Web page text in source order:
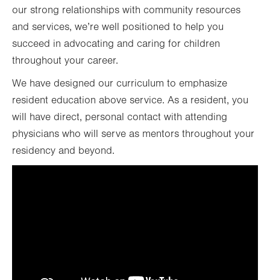
our strong relationships with community resources
and services, we’re well positioned to help you
succeed in advocating and caring for children
throughout your career.
We have designed our curriculum to emphasize
resident education above service. As a resident, you
will have direct, personal contact with attending
physicians who will serve as mentors throughout your
residency and beyond.